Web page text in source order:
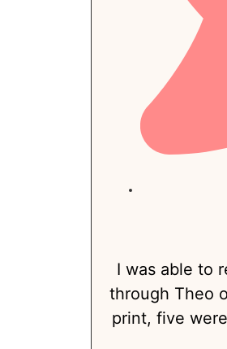
I was able to
through Theo
print, five